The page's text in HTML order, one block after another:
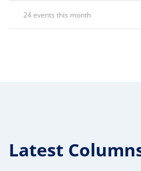
24 events this month
Latest